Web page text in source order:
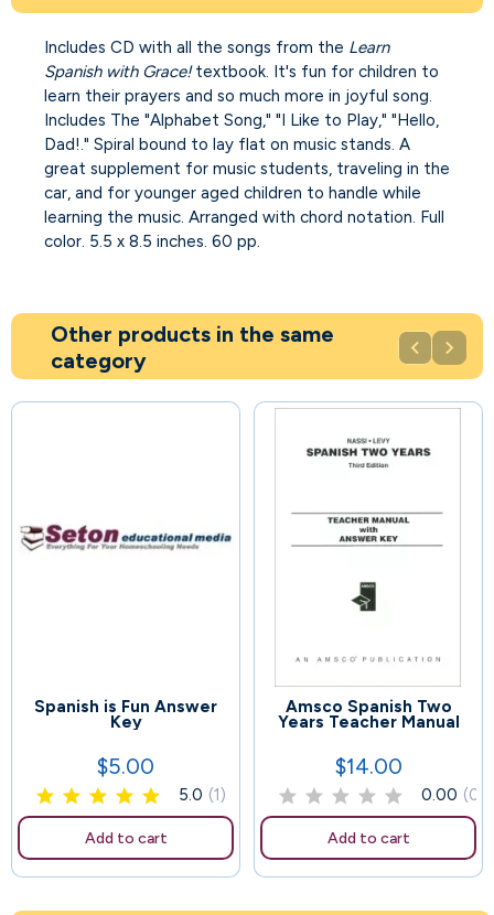
Includes CD with all the songs from the Learn
Spanish with Grace!textbook. It's fun for children to
learn their prayers and so much more in joyful song.
Includes The "Alphabet Song," "I Like to Play," "Hello,
Dad!." Spiral bound to lay flat on music stands. A
great supplement for music students, traveling in the
car, and for younger aged children to handle while
learning the music. Arranged with chord notation. Full
color. 5.5 x 8.5 inches. 60 pp.
Other products in the same
category
 
Spanish is Fun Answer
Key
Price
$5.00
5.0 (1)
Add to cart
50 Amsco Spanish Two
Years Teacher Manual
Price
$14.00
0.00 (0)
Add to cart